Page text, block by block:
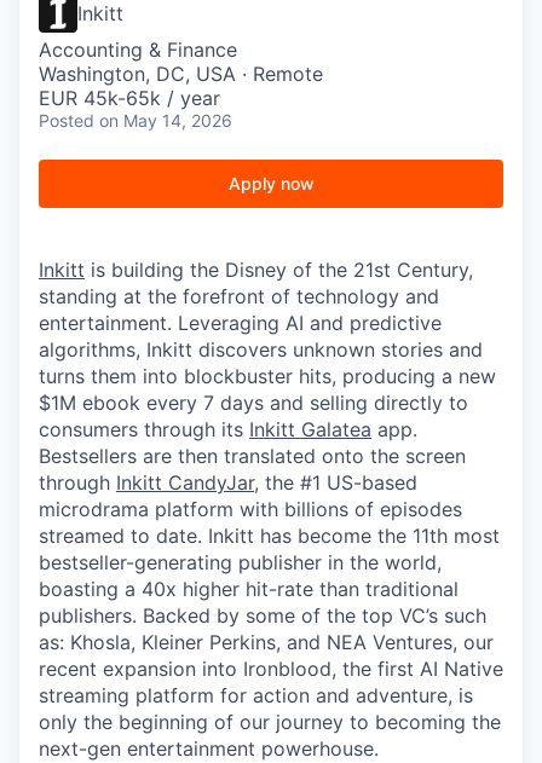
Inkitt
Accounting & Finance
Washington, DC, USA · Remote
EUR 45k-65k / year
Posted on May 14, 2026
Apply now
Inkitt is building the Disney of the 21st Century,
standing at the forefront of technology and
entertainment. Leveraging AI and predictive
algorithms, Inkitt discovers unknown stories and
turns them into blockbuster hits, producing a new
$1M ebook every 7 days and selling directly to
consumers through its Inkitt Galatea app.
Bestsellers are then translated onto the screen
through Inkitt CandyJar, the #1 US-based
microdrama platform with billions of episodes
streamed to date. Inkitt has become the 11th most
bestseller-generating publisher in the world,
boasting a 40x higher hit-rate than traditional
publishers. Backed by some of the top VC’s such
as: Khosla, Kleiner Perkins, and NEA Ventures, our
recent expansion into Ironblood, the first AI Native
streaming platform for action and adventure, is
only the beginning of our journey to becoming the
next-gen entertainment powerhouse.